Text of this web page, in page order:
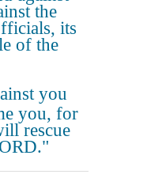
the
its
of the
you
you, for
rescue